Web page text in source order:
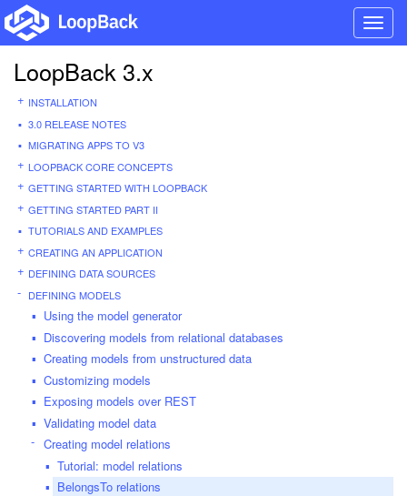
LoopBack 3.x
INSTALLATION
3.0 RELEASE NOTES
MIGRATING APPS TO V3
LOOPBACK CORE CONCEPTS
GETTING STARTED WITH LOOPBACK
GETTING STARTED PART II
TUTORIALS AND EXAMPLES
CREATING AN APPLICATION
DEFINING DATA SOURCES
DEFINING MODELS
Using the model generator
Discovering models from relational databases
Creating models from unstructured data
Customizing models
Exposing models over REST
Validating model data
Creating model relations
Tutorial: model relations
BelongsTo relations